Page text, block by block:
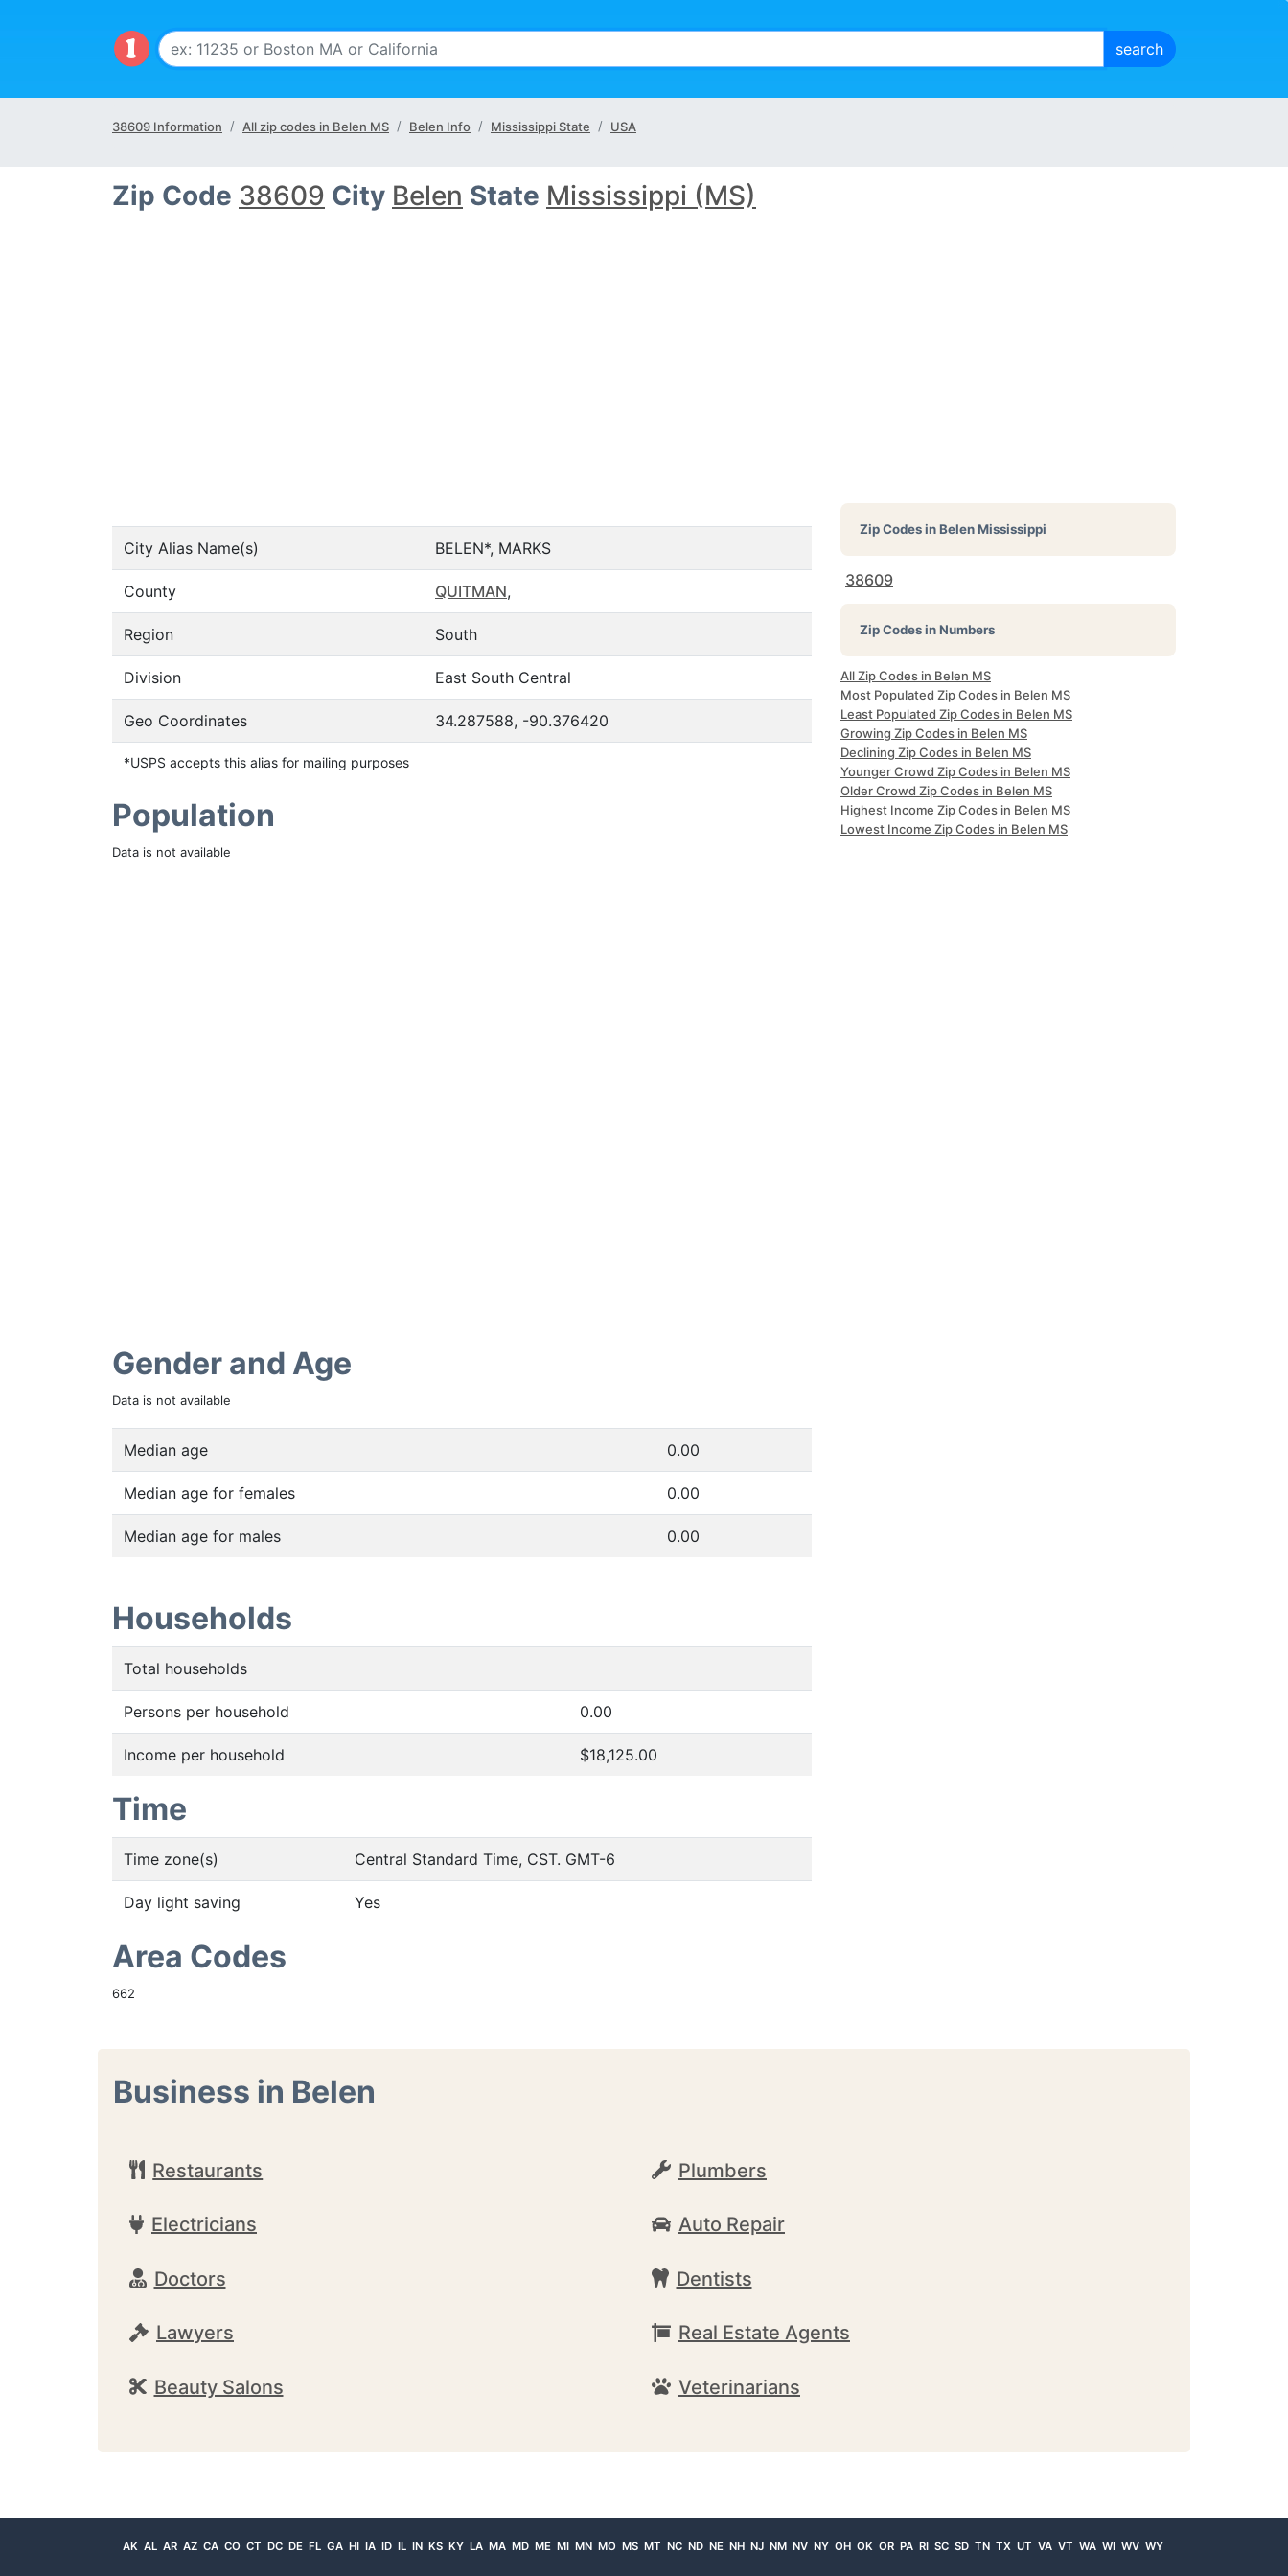
38609 Information All zip codes in Belen MS Belen Info Mississippi State USA
Zip Code 38609 City Belen State Mississippi (MS)
City Alias Name(s) BELEN*, MARKS
County QUITMAN,
Region South
Division East South Central
Geo Coordinates 34.287588, -90.376420
*USPS accepts this alias for mailing purposes
Population
Data is not available
Gender and Age
Data is not available
Median age 0.00
Median age for females 0.00
Median age for males 0.00
Households
Total households
Persons per household 0.00
Income per household $18,125.00
Time
Time zone(s) Central Standard Time, CST. GMT-6
Day light saving Yes
Area Codes
662
Zip Codes inBelen Mississippi
38609
Zip Codes in Numbers
All Zip Codes in Belen MS
Most Populated Zip Codes in Belen MS
Least Populated Zip Codes in Belen MS
Growing Zip Codes in Belen MS
Declining Zip Codes in Belen MS
Younger Crowd Zip Codes in Belen MS
Older Crowd Zip Codes in Belen MS
Highest Income Zip Codes in Belen MS
Lowest Income Zip Codes in Belen MS
Business in Belen
Restaurants Plumbers
Electricians Auto Repair
Doctors Dentists
Lawyers Real Estate Agents
Beauty Salons Veterinarians
AK AL AR AZ CA CO CT DC DE FL GA HI IA ID IL IN KS KY LA MA MD ME MI MN MO MS MT NC ND NE NH NJ NM NV NY OH OK OR PA RI SC SD TN TX UT VA VT WA WI WV WY